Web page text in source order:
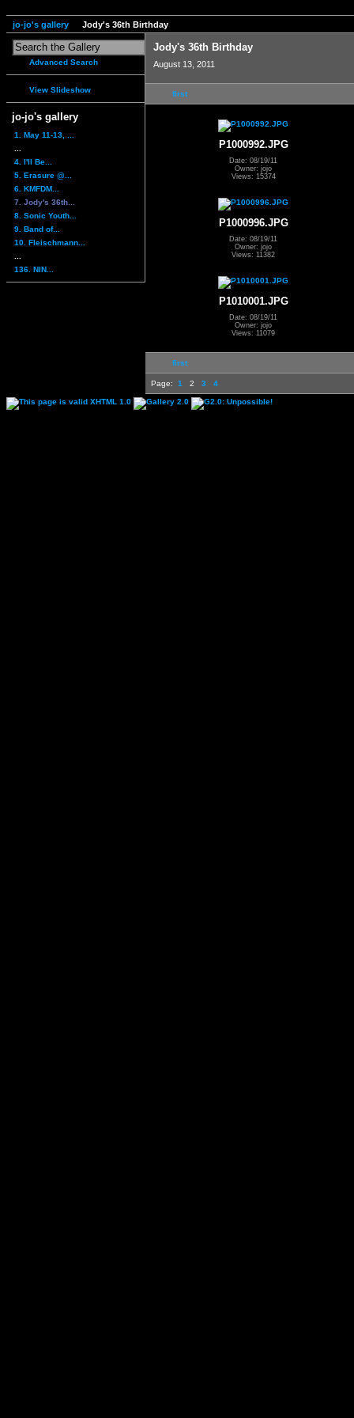
jo-jo's gallery Jody's 36th Birthday
Advanced Search
View Slideshow
jo-jo's gallery
1. May 11-13, ...
4. I'll Be...
5. Erasure @...
6. KMFDM...
7. Jody's 36th...
8. Sonic Youth...
9. Band of...
10. Fleischmann...
136. NIN...
Jody's 36th Birthday
August 13, 2011
first
P1000992.JPG
Date: 08/19/11
Owner: jojo
Views: 15374
P1000996.JPG
Date: 08/19/11
Owner: jojo
Views: 11382
P1010001.JPG
Date: 08/19/11
Owner: jojo
Views: 11079
first
Page: 1 2 3 4